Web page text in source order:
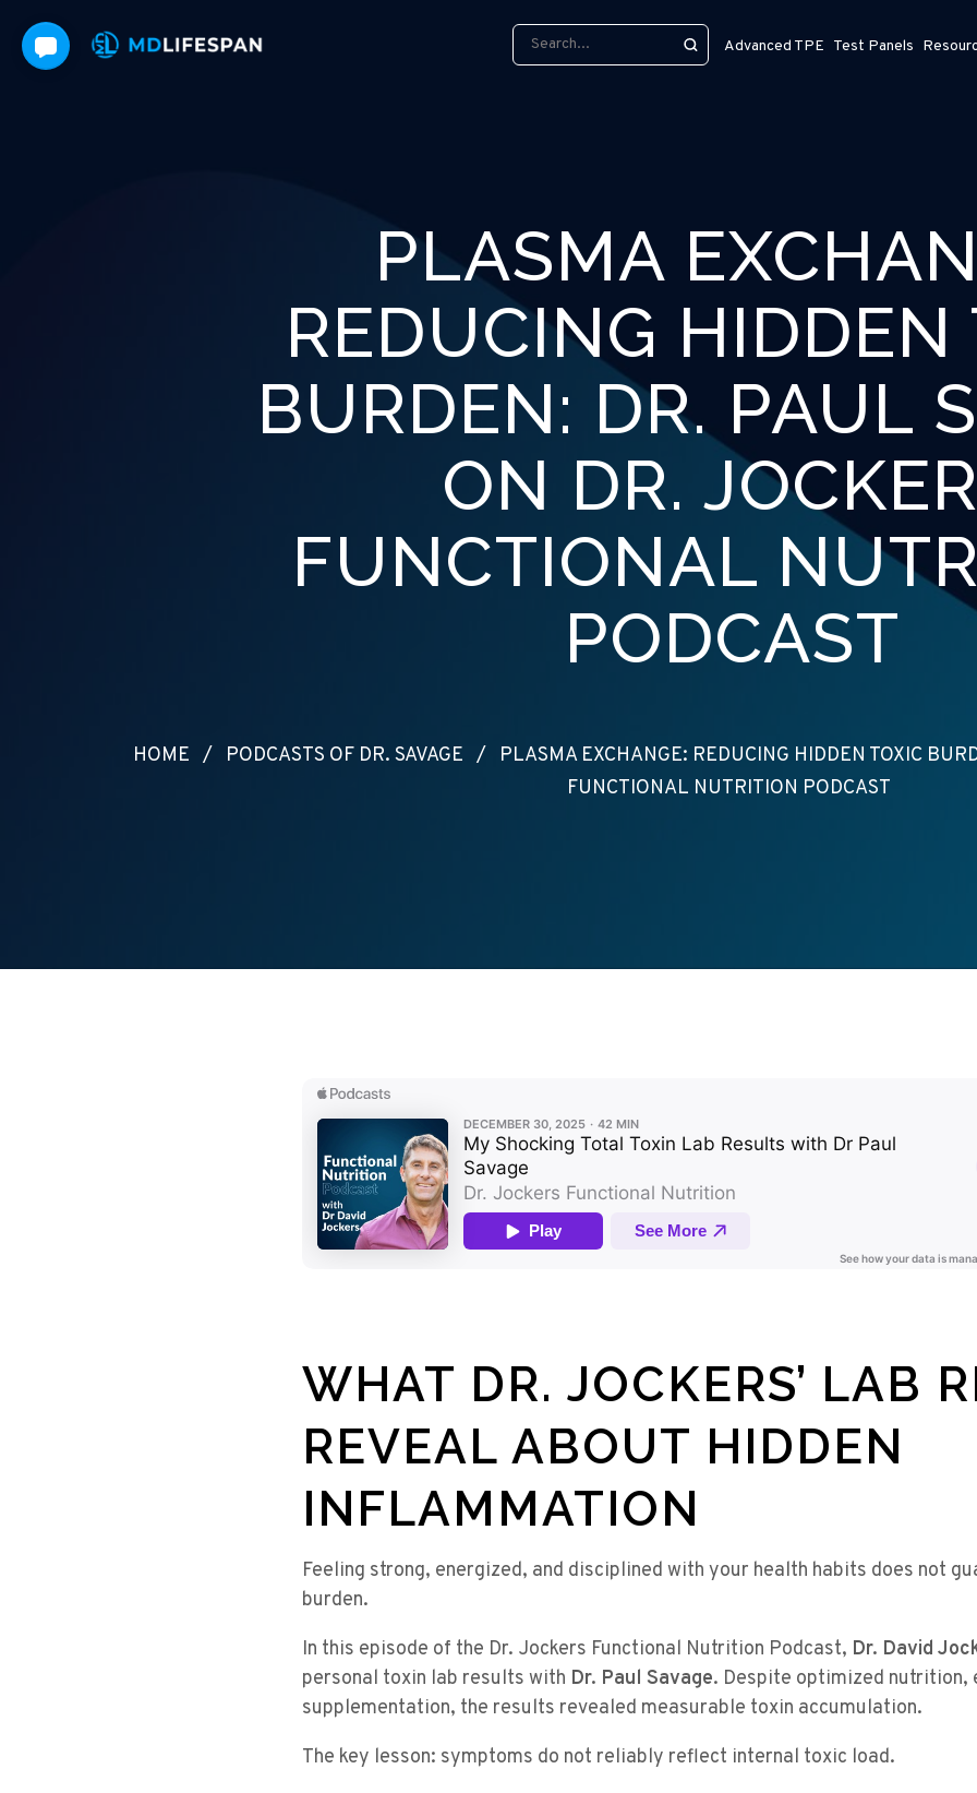
Advanced TPE Test Panels
PLASMA
REDUCING HIDDEN
BURDEN: DR. PAUL
ON DR.
FUNCTIONAL
PODCAST
HOME / PODCASTS OF DR. SAVAGE /
PLASMA EXCHANGE: REDUCING HIDDEN TOXIC
FUNCTIONAL NUTRITION PODCAST
WHAT DR. JOCKERS’ LAB
REVEAL ABOUT HIDDEN
INFLAMMATION
Feeling strong, energized, and disciplined with your health habits does not
burden.
In this episode of the Dr. Jockers Functional Nutrition Podcast, Dr. David
personal toxin lab results with Dr. Paul Savage. Despite optimized nutrition,
supplementation, the results revealed measurable toxin accumulation.
The key lesson: symptoms do not reliably reflect internal toxic load.